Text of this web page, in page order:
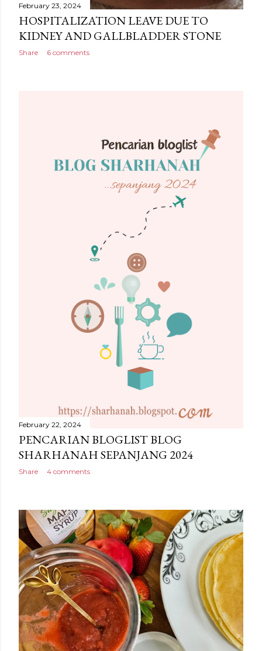
February 23, 2024
HOSPITALIZATION LEAVE DUE TO
KIDNEY AND GALLBLADDER STONE
Share 6 comments
February 22, 2024
PENCARIAN BLOGLIST BLOG
SHARHANAH SEPANJANG 2024
Share 4 comments